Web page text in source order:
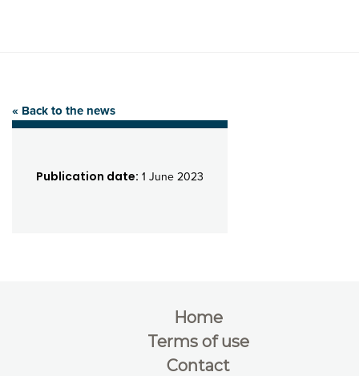
« Back to the news
Publication date: 1 June 2023
Home
Terms of use
Contact